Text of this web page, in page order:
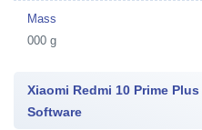
Mass
000 g
Xiaomi Redmi 10 Prime
Software